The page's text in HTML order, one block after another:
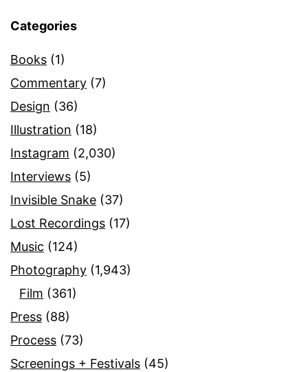
Categories
Books (1)
Commentary (7)
Design (36)
Illustration (18)
Instagram (2,030)
Interviews (5)
Invisible Snake (37)
Lost Recordings (17)
Music (124)
Photography (1,943)
Film (361)
Press (88)
Process (73)
Screenings + Festivals (45)